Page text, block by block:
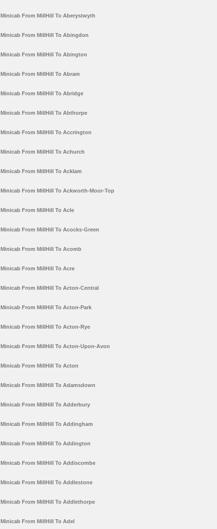
Minicab From MillHill To Aberystwyth
Minicab From MillHill To Abingdon
Minicab From MillHill To Abington
Minicab From MillHill To Abram
Minicab From MillHill To Abridge
Minicab From MillHill To Abthorpe
Minicab From MillHill To Accrington
Minicab From MillHill To Achurch
Minicab From MillHill To Acklam
Minicab From MillHill To Ackworth-Moor-Top
Minicab From MillHill To Acle
Minicab From MillHill To Acocks-Green
Minicab From MillHill To Acomb
Minicab From MillHill To Acre
Minicab From MillHill To Acton-Central
Minicab From MillHill To Acton-Park
Minicab From MillHill To Acton-Rye
Minicab From MillHill To Acton-Upon-Avon
Minicab From MillHill To Acton
Minicab From MillHill To Adamsdown
Minicab From MillHill To Adderbury
Minicab From MillHill To Addingham
Minicab From MillHill To Addington
Minicab From MillHill To Addiscombe
Minicab From MillHill To Addlestone
Minicab From MillHill To Addlethorpe
Minicab From MillHill To Adel